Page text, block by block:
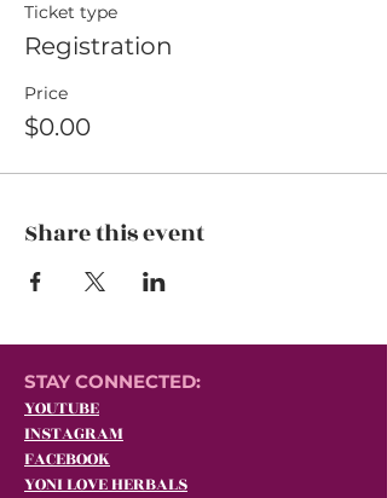
Ticket type
Registration
Price
$0.00
Share this event
STAY CONNECTED:
YOUTUBE
INSTAGRAM
FACEBOOK
YONI LOVE HERBALS